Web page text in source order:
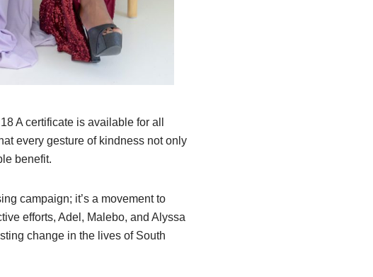
A certificate is available for all
every gesture of kindness not only
benefit.
campaign; it’s a movement to
efforts, Adel, Malebo, and Alyssa
change in the lives of South